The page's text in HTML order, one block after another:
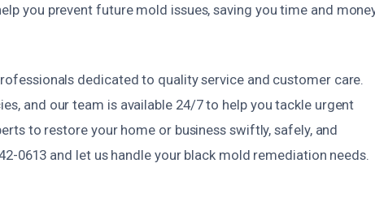
you prevent future mold issues, saving you time and
dedicated to quality service and customer care.
and our team is available 24/7 to help you tackle urgent
to restore your home or business swiftly, safely, and
0613 and let us handle your black mold remediation needs.